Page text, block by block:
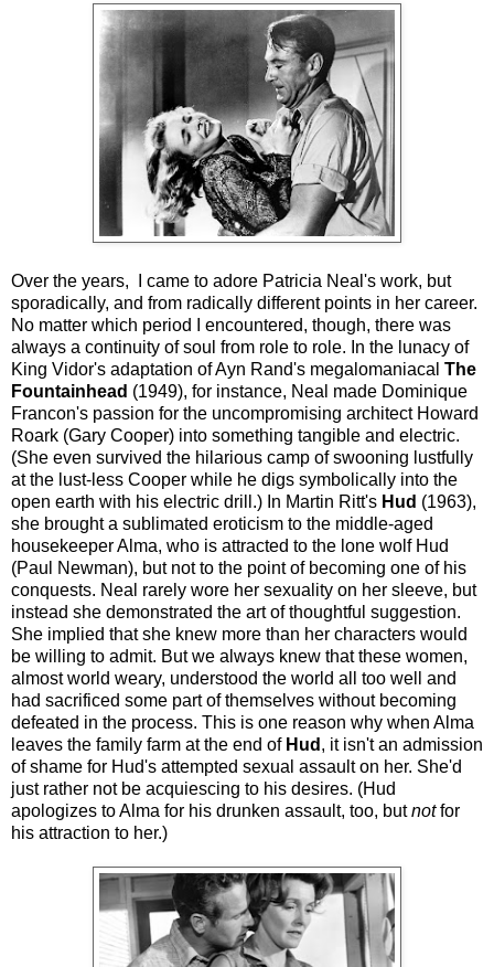
Over the years, I came to adore Patricia Neal's work, but
sporadically, and from radically different points in her career.
No matter which period I encountered, though, there was
always a continuity of soul from role to role. In the lunacy of
King Vidor's adaptation of Ayn Rand's megalomaniacal The
Fountainhead (1949), for instance, Neal made Dominique
Francon's passion for the uncompromising architect Howard
Roark (Gary Cooper) into something tangible and electric.
(She even survived the hilarious camp of swooning lustfully
at the lust-less Cooper while he digs symbolically into the
open earth with his electric drill.) In Martin Ritt's Hud (1963),
she brought a sublimated eroticism to the middle-aged
housekeeper Alma, who is attracted to the lone wolf Hud
(Paul Newman), but not to the point of becoming one of his
conquests. Neal rarely wore her sexuality on her sleeve, but
instead she demonstrated the art of thoughtful suggestion.
She implied that she knew more than her characters would
be willing to admit. But we always knew that these women,
almost world weary, understood the world all too well and
had sacrificed some part of themselves without becoming
defeated in the process. This is one reason why when Alma
leaves the family farm at the end of Hud , it isn't an admission
of shame for Hud's attempted sexual assault on her. She'd
just rather not be acquiescing to his desires. (Hud
apologizes to Alma for his drunken assault, too, butnotfor
his attraction to her.)